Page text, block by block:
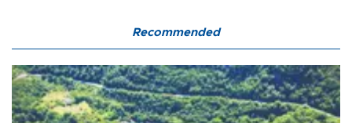
Recommended